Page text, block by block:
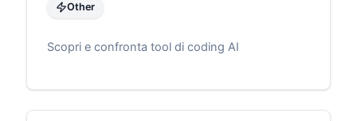
Other
Scopri e confronta tool di coding AI